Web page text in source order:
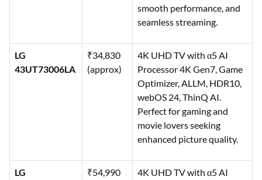
smooth performance, and
seamless streaming.
LG
43UT73006LA
₹34,830
(approx)
4K UHD TV with α5 AI
Processor 4K Gen7, Game
Optimizer, ALLM, HDR10,
webOS 24, ThinQ AI.
Perfect for gaming and
movie lovers seeking
enhanced picture quality.
LG
₹54,990
4K UHD TV with α5 AI